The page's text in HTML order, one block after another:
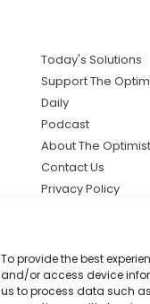
To provide the best
and/or access device
us to process data such
Today's Solutions
Support The
Daily
Podcast
About The
Contact Us
Privacy Policy
solutions the
news.